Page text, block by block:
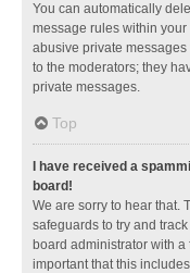
You can automatically
message rules within
abusive private
to the moderators; they
private messages.
Top
I have received a
board!
We are sorry to hear that.
safeguards to try and
board administrator with
important that this